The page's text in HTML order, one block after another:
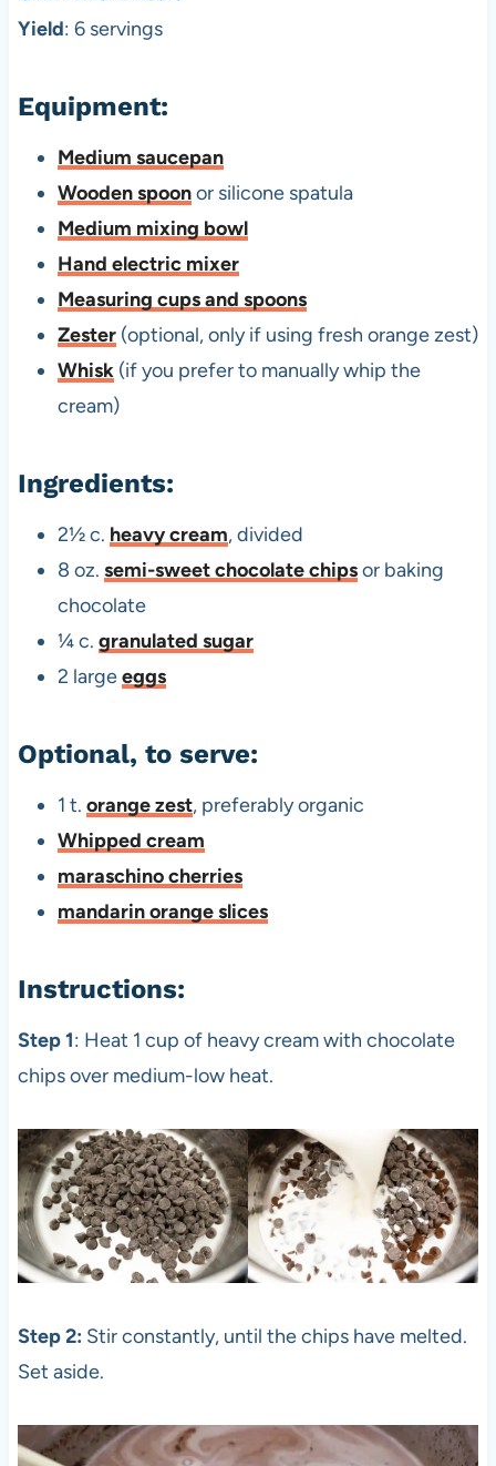
Yield: 6 servings
Equipment:
Medium saucepan
Wooden spoonor silicone spatula
Medium mixing bowl
Hand electric mixer
Measuring cups and spoons
Zester(optional, only if using fresh orange zest)
Whisk(if you prefer to manually whip the
cream)
Ingredients:
2½ c. heavy cream, divided
8 oz. semi-sweet chocolate chipsor baking
chocolate
¼ c. granulated sugar
2 largeeggs
Optional, to serve:
1 t. orange zest, preferably organic
Whipped cream
maraschino cherries
mandarin orange slices
Instructions:
Step 1: Heat 1 cup of heavy cream with chocolate
chips over medium-low heat.
Step 2: Stir constantly, until the chips have melted.
Set aside.